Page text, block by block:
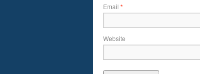
Email *
Website